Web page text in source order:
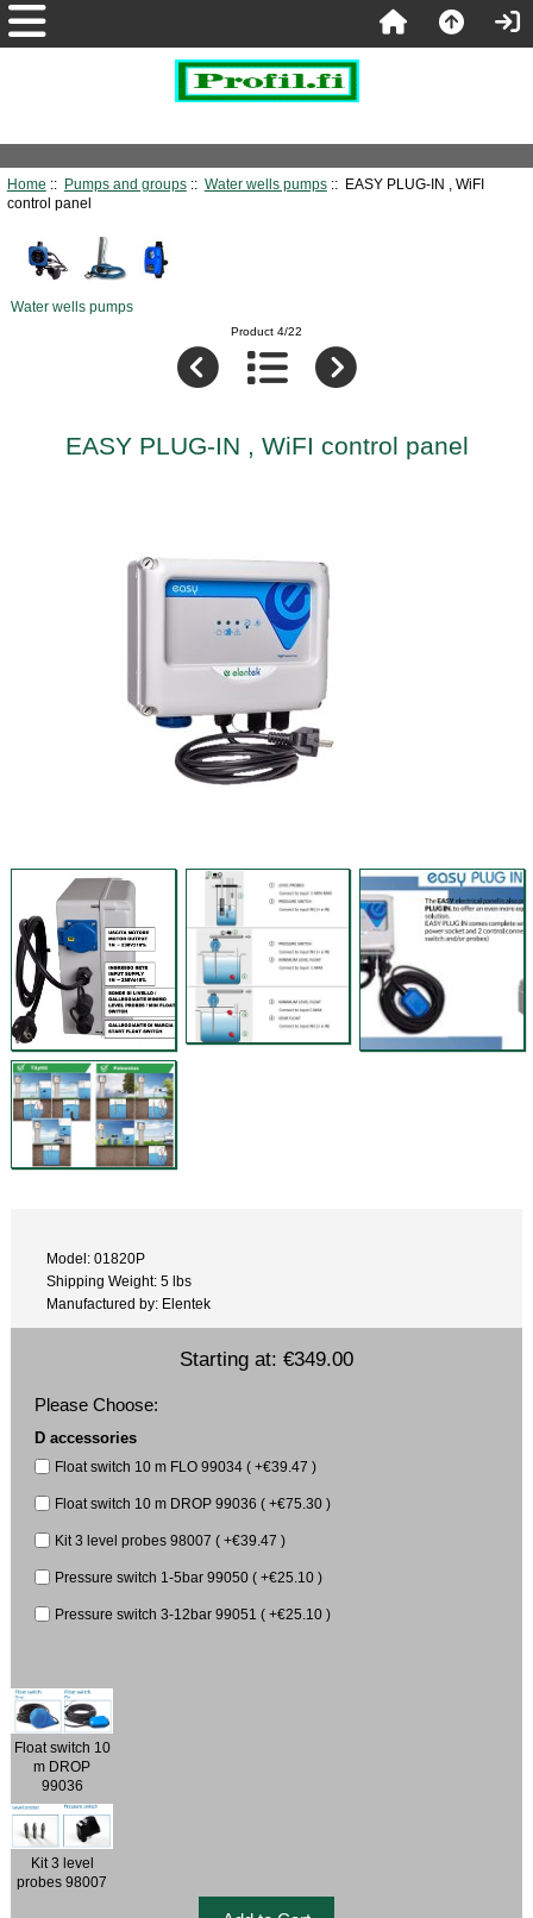
Home :: Pumps and groups:: Water wells pumps:: EASY PLUG-IN , WiFI
control panel
Water wells pumps
Product 4/22
EASY PLUG-IN , WiFI control panel
Model: 01820P
Shipping Weight: 5 lbs
Manufactured by: Elentek
Starting at: €349.00
Please Choose:
D accessories
Float switch 10 m FLO 99034 ( +€39.47 )
Float switch 10 m DROP 99036 ( +€75.30 )
Kit 3 level probes 98007 ( +€39.47 )
Pressure switch 1-5bar 99050 ( +€25.10 )
Pressure switch 3-12bar 99051 ( +€25.10 )
Float switch 10
m DROP
99036
Kit 3 level
probes 98007